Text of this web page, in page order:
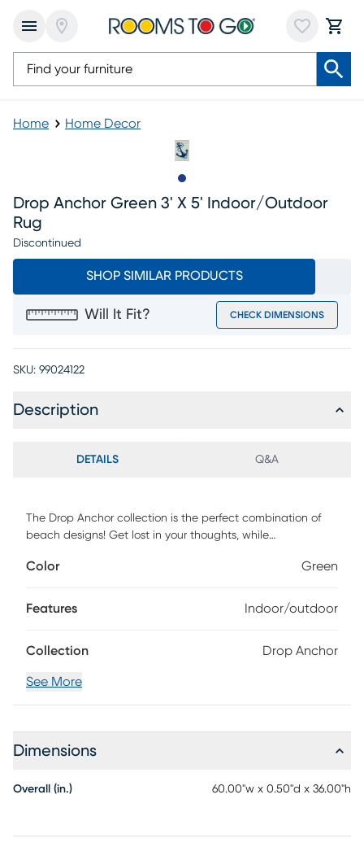
Home Home Decor
Drop Anchor Green 3' X 5' Indoor/outdoor
Rug
Discontinued
SHOP SIMILAR PRODUCTS
Will It Fit? CHECK DIMENSIONS
SKU: 99024122
Description
DETAILS Q&A
The Drop Anchor collection is the perfect combination of
beach designs! Get lost in your thoughts, while
breeze in your hair, with this exciting coastal inspired
100% polypropylene. Spot clean as needed or for best
Color Green
Features Indoor/outdoor
Collection Drop Anchor
See More
Dimensions
Overall (in.) 60.00"w x 0.50"d x 36.00"h